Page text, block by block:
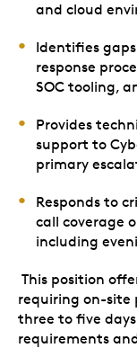
and cloud
Identifies
response
SOC tooling,
Provides
support to
primary
Responds to
call coverage
including
This position
requiring on-site
three to five
requirements